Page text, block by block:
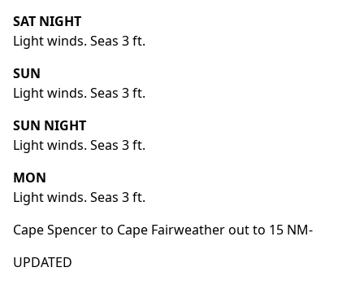
SAT NIGHT
Light winds. Seas 3 ft.
SUN
Light winds. Seas 3 ft.
SUN NIGHT
Light winds. Seas 3 ft.
MON
Light winds. Seas 3 ft.
Cape Spencer to Cape Fairweather out to 15 NM-
UPDATED